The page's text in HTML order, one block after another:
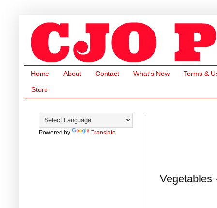
Home About Contact What's New Terms &
Store
Vegetables
Powered by Translate